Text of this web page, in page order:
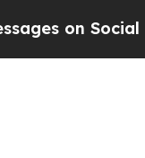
Social Media